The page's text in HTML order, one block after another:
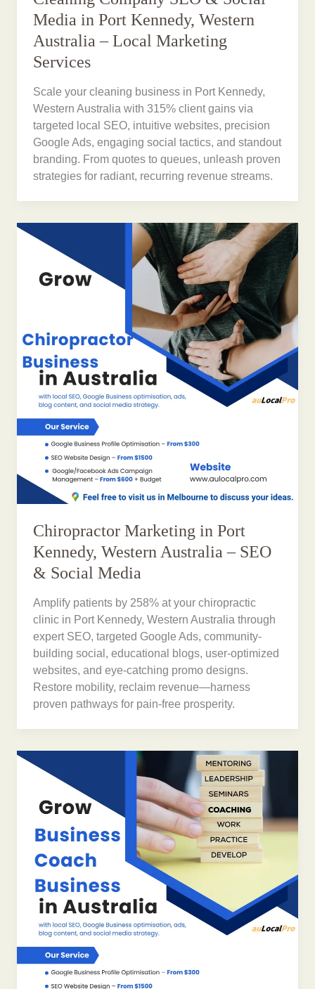
Media in Port Kennedy, Western
Australia – Local Marketing
Services
Scale your cleaning business in Port Kennedy,
Western Australia with 315% client gains via
targeted local SEO, intuitive websites, precision
Google Ads, engaging social tactics, and standout
branding. From quotes to queues, unleash proven
strategies for radiant, recurring revenue streams.
Chiropractor Marketing in Port
Kennedy, Western Australia – SEO
& Social Media
Amplify patients by 258% at your chiropractic
clinic in Port Kennedy, Western Australia through
expert SEO, targeted Google Ads, community-
building social, educational blogs, user-optimized
websites, and eye-catching promo designs.
Restore mobility, reclaim revenue—harness
proven pathways for pain-free prosperity.